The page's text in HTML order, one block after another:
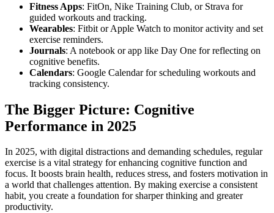
Fitness Apps: FitOn, Nike Training Club, or Strava for
guided workouts and tracking.
Wearables: Fitbit or Apple Watch to monitor activity and set
exercise reminders.
Journals: A notebook or app like Day One for reflecting on
cognitive benefits.
Calendars: Google Calendar for scheduling workouts and
tracking consistency.
The Bigger Picture: Cognitive
Performance in 2025
In 2025, with digital distractions and demanding schedules, regular
exercise is a vital strategy for enhancing cognitive function and
focus. It boosts brain health, reduces stress, and fosters motivation in
a world that challenges attention. By making exercise a consistent
habit, you create a foundation for sharper thinking and greater
productivity.